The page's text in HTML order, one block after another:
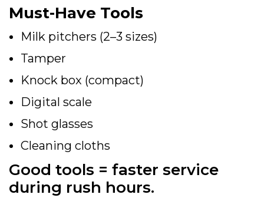
Must-Have Tools
Milk pitchers (2–3 sizes)
Tamper
Knock box (compact)
Digital scale
Shot glasses
Cleaning cloths
Good tools = faster service
during rush hours.